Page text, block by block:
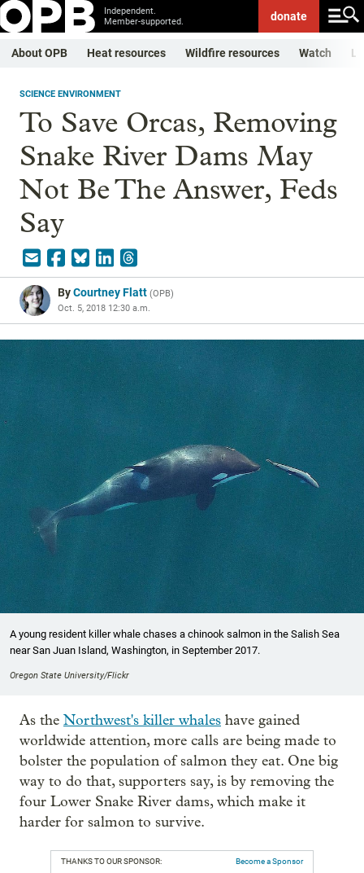
Independent.
Member-supported.
donate
About OPB Heat resources Wildfire resources Watch
SCIENCE ENVIRONMENT
To Save Orcas, Removing
Snake River Dams May
Not Be The Answer, Feds
Say
ByCourtney Flatt (OPB)
Oct. 5, 2018 12:30 a.m.
A young resident killer whale chases a chinook salmon in the Salish Sea
near San Juan Island, Washington, in September 2017.
Oregon State University/Flickr
As the Northwest's killer whales have gained
worldwide attention, more calls are being made to
bolster the population of salmon they eat. One big
way to do that, supporters say, is by removing the
four Lower Snake River dams, which make it
harder for salmon to survive.
THANKS TO OUR SPONSOR: Become a Sponsor